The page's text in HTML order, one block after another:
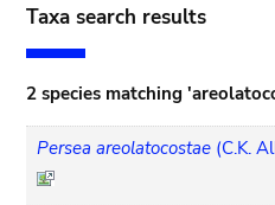
Taxa search results
2 species matching
Persea areolatocostae (C.K.